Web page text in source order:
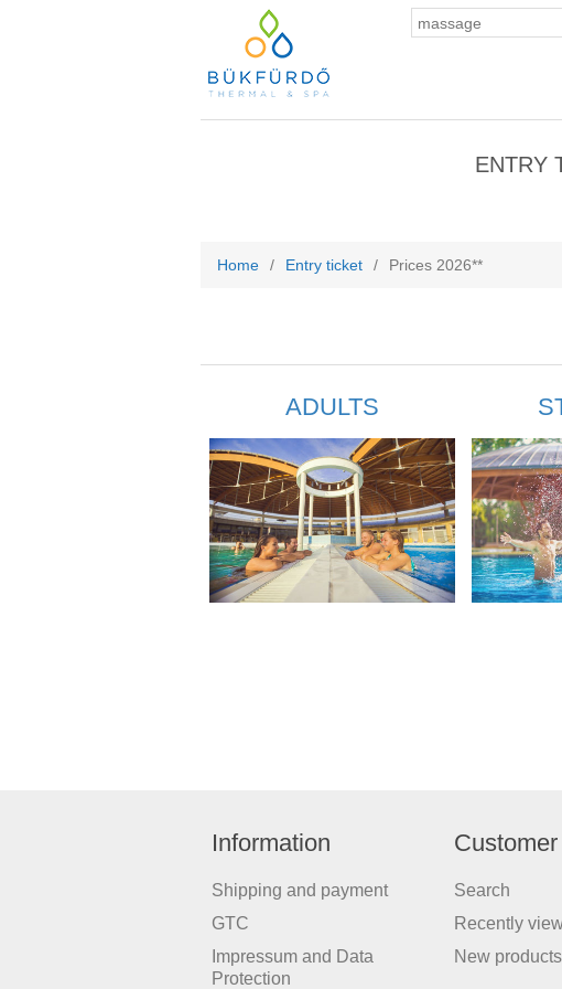
ENTRY
Home / Entry ticket / Prices 2026**
ADULTS
Information
Shipping and payment
GTC
Impressum and Data
Protection
Search
Recently
New products